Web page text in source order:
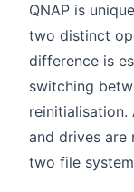
QNAP is
two distinct
difference is
switching
and drives are
two file